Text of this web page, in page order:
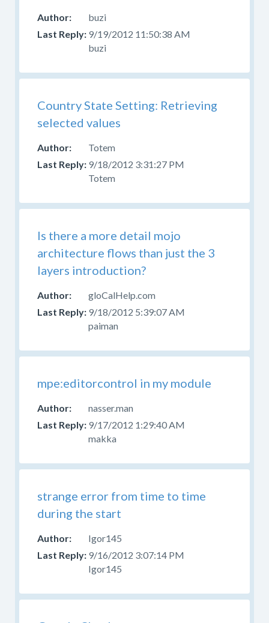
skinning
the
Forum
questions.
buzi
9/19/2012 11:50:38 AM
buzi
Country State Setting: Retrieving
selected values
Totem
9/18/2012 3:31:27 PM
Totem
Is there a more detail mojo
architecture flows than just the 3
layers introduction?
gloCalHelp.com
9/18/2012 5:39:07 AM
paiman
mpe:editorcontrol in my module
nasser.man
9/17/2012 1:29:40 AM
makka
strange error from time to time
during the start
Igor145
9/16/2012 3:07:14 PM
Igor145